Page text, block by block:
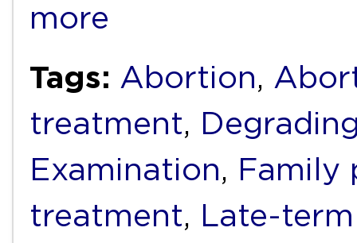
more
Tags: Abortion,
treatment,
Examination, Family
treatment, Late-